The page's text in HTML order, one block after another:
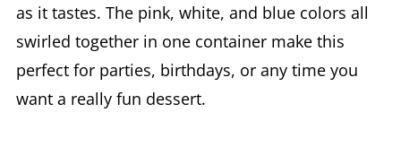
as it tastes. The pink, white, and blue colors all
swirled together in one container make this
perfect for parties, birthdays, or any time you
want a really fun dessert.